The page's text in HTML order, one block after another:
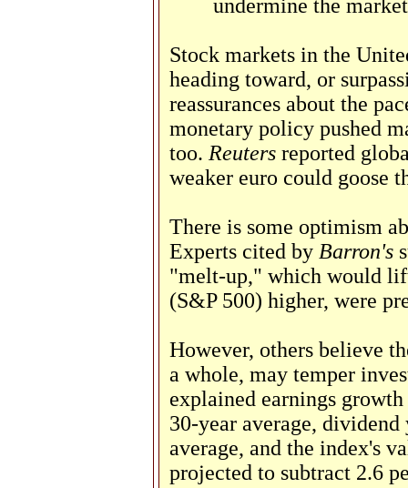
undermine the
Stock markets in the
heading toward, or
reassurances about the
monetary policy pushed
too. Reutersreported
weaker euro could goose
There is some optimism
Experts cited by Barron's
"melt-up," which would
(S&P 500) higher, were
However, others believe
a whole, may temper
explained earnings
30-year average,
average, and the index's
projected to subtract 2.6